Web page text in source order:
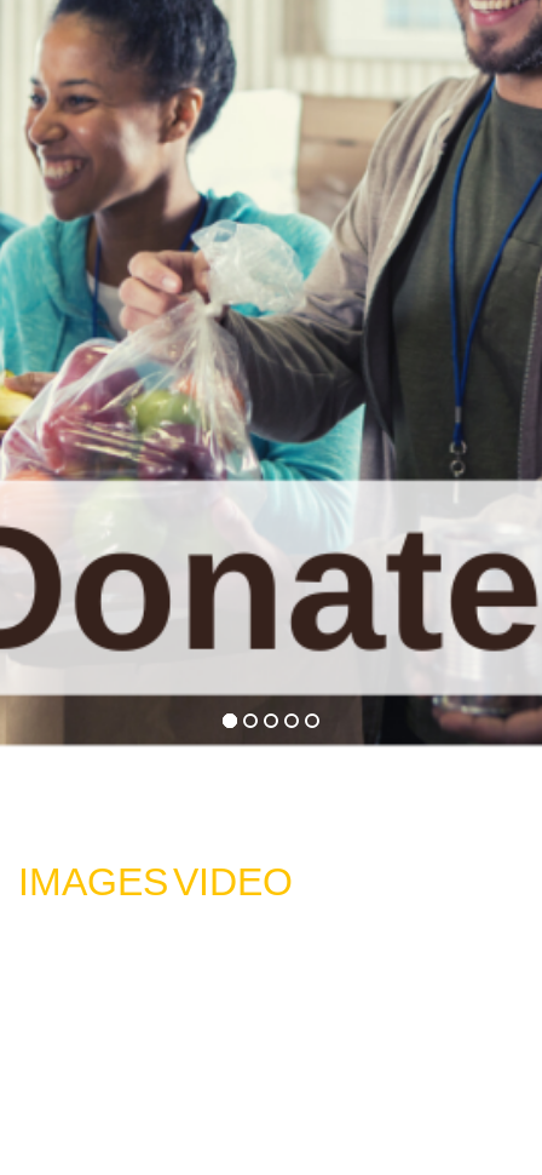
IMAGESVIDEO
date and
receive
alerts on
recent
events.